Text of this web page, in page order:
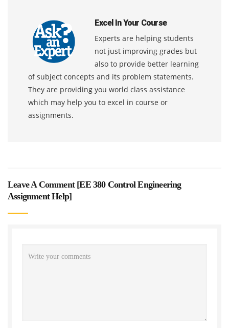
Excel In Your Course
Experts are helping students
not just improving grades but
also to provide better learning
of subject concepts and its problem statements.
They are providing you world class assistance
which may help you to excel in course or
assignments.
Leave A Comment [EE 380 Control Engineering
Assignment Help]